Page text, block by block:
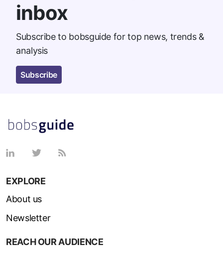
inbox
Subscribe to bobsguide for top news, trends &
analysis
Subscribe
EXPLORE
About us
Newsletter
REACH OUR AUDIENCE